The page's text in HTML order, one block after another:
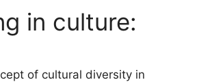
in culture:
of cultural diversity in